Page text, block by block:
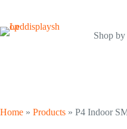
content
Shop
Home » Products » P4 Indoor